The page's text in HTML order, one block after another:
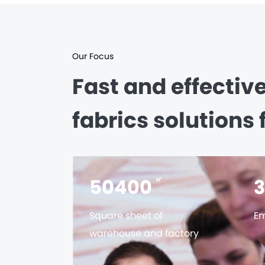
Our Focus
Fast and
fabrics solutions
56000 ㎡
Square sheet of
warehouse and factory